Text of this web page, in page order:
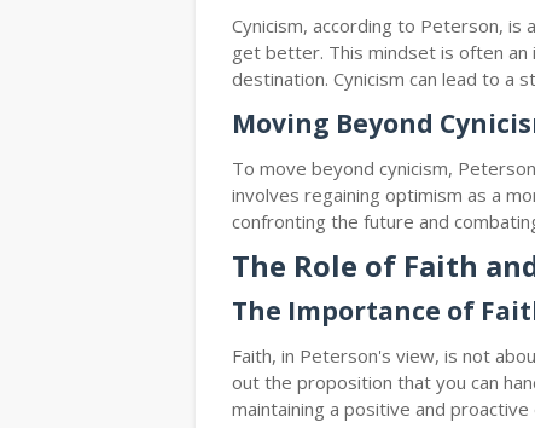
Cynicism, according to Peterson,
get better. This mindset is often
destination. Cynicism can lead to a
Moving Beyond
To move beyond cynicism,
involves regaining optimism as a
confronting the future and
The Role of Faith
The Importance of
Faith, in Peterson's view, is not
out the proposition that you can
maintaining a positive and proactive